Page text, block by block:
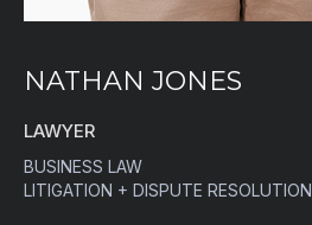
NATHAN JONES
LAWYER
BUSINESS LAW
LITIGATION + DISPUTE RESOLUTION